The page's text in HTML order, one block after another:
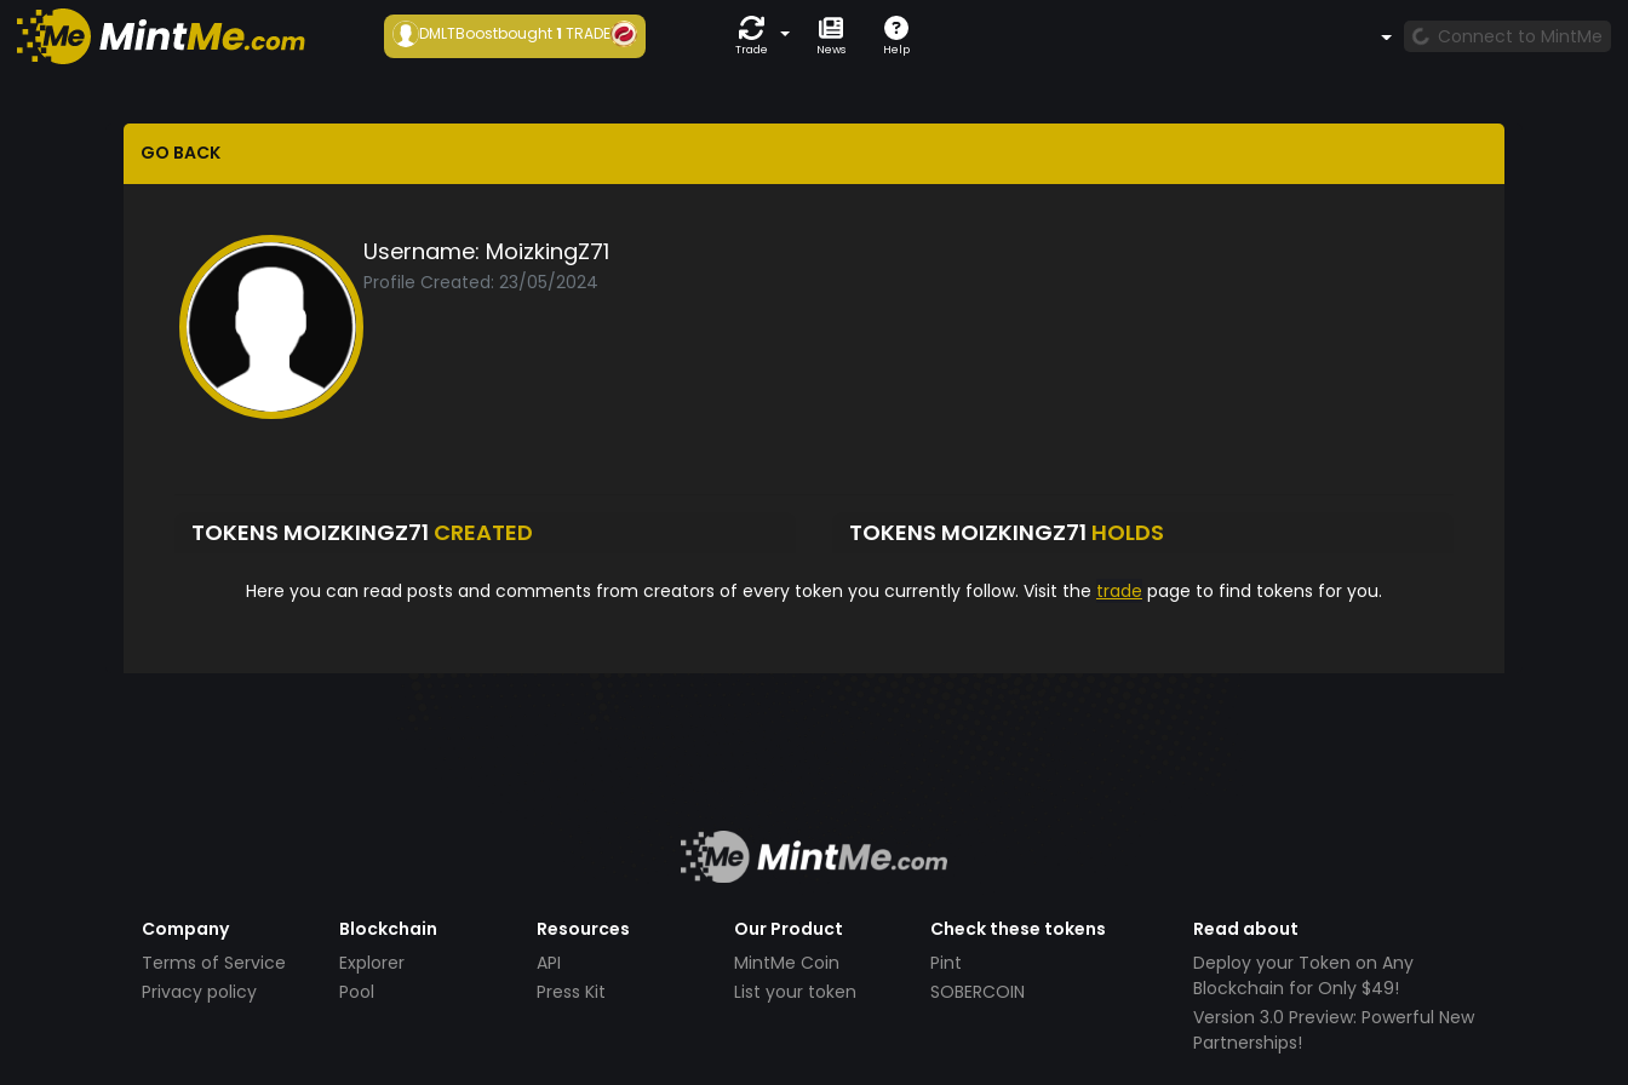
DMLTBoostbought1 TRADE
Trade News Help
Connect to MintMe
GO BACK
Username: MoizkingZ71
Profile Created: 23/05/2024
TOKENS MOIZKINGZ71 CREATED TOKENS MOIZKINGZ71 HOLDS
Here you can read posts and comments from creators of every token you currently follow. Visit the trade page to find tokens for you.
Company
Terms of Service
Privacy policy
Blockchain
Explorer
Pool
Resources
API
Press Kit
Our Product
MintMe Coin
List your token
Check these tokens
Pint
SOBERCOIN
Read about
Deploy your Token on Any
Blockchain for Only $49!
Version 3.0 Preview: Powerful New
Partnerships!